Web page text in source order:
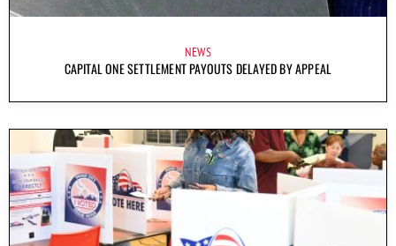
NEWS
CAPITAL ONE SETTLEMENT PAYOUTS DELAYED BY APPEAL